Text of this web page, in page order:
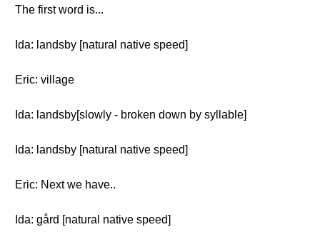
The first word is...
Ida: landsby [natural native speed]
Eric: village
Ida: landsby[slowly - broken down by syllable]
Ida: landsby [natural native speed]
Eric: Next we have..
Ida: gård [natural native speed]